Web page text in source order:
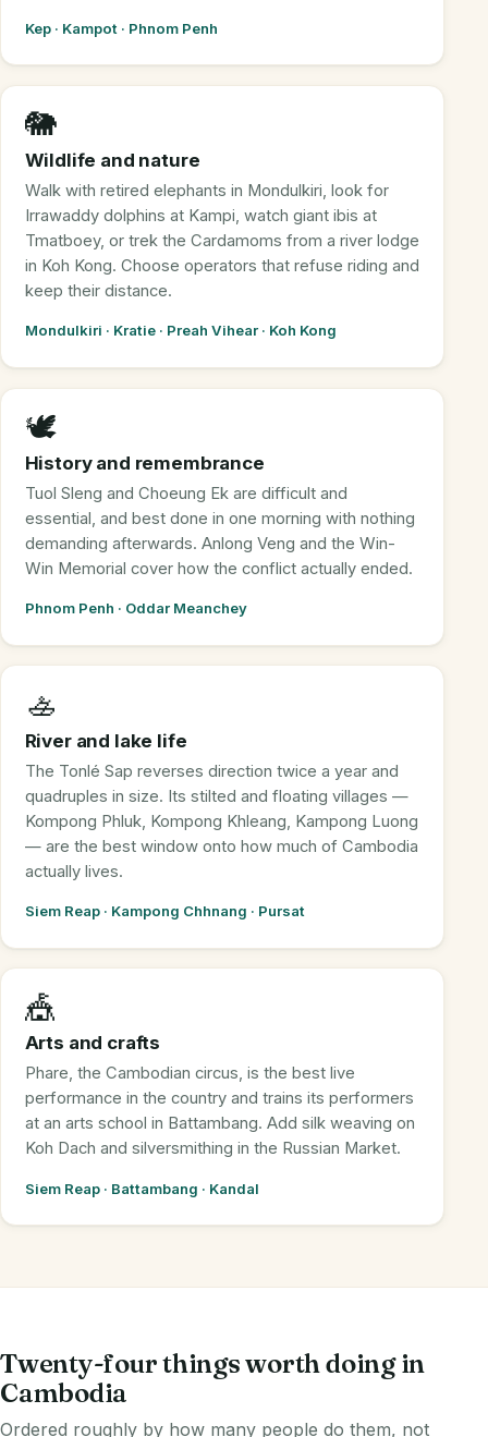
Kep · Kampot · Phnom Penh
🐘
Wildlife and nature
Walk with retired elephants in Mondulkiri, look for
Irrawaddy dolphins at Kampi, watch giant ibis at
Tmatboey, or trek the Cardamoms from a river lodge
in Koh Kong. Choose operators that refuse riding and
keep their distance.
Mondulkiri · Kratie · Preah Vihear · Koh Kong
🕊️
History and remembrance
Tuol Sleng and Choeung Ek are difficult and
essential, and best done in one morning with nothing
demanding afterwards. Anlong Veng and the Win-
Win Memorial cover how the conflict actually ended.
Phnom Penh · Oddar Meanchey
🚣
River and lake life
The Tonlé Sap reverses direction twice a year and
quadruples in size. Its stilted and floating villages —
Kompong Phluk, Kompong Khleang, Kampong Luong
— are the best window onto how much of Cambodia
actually lives.
Siem Reap · Kampong Chhnang · Pursat
🎪
Arts and crafts
Phare, the Cambodian circus, is the best live
performance in the country and trains its performers
at an arts school in Battambang. Add silk weaving on
Koh Dach and silversmithing in the Russian Market.
Siem Reap · Battambang · Kandal
Twenty-four things worth doing in
Cambodia
Ordered roughly by how many people do them, not